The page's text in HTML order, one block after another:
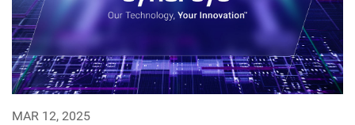
MAR 12, 2025